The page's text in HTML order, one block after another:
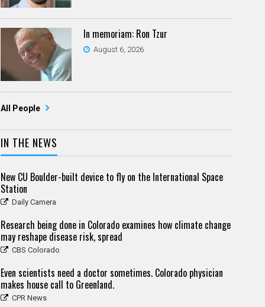
In memoriam: Ron Tzur
August 6, 2026
All People
IN THE NEWS
New CU Boulder-built device to fly on the International Space
Station
Daily Camera
Research being done in Colorado examines how climate change
may reshape disease risk, spread
CBS Colorado
Even scientists need a doctor sometimes. Colorado physician
makes house call to Greenland.
CPR News